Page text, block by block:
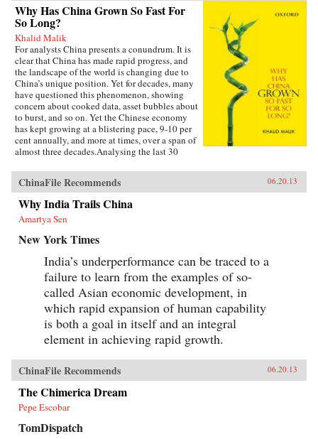
Why Has China Grown So Fast For
So Long?
Khalid Malik
For analysts China presents a conundrum. It is
clear that China has made rapid progress, and
the landscape of the world is changing due to
China’s unique position. Yet for decades, many
have questioned this phenomenon, showing
concern about cooked data, asset bubbles about
to burst, and so on. Yet the Chinese economy
has kept growing at a blistering pace, 9-10 per
cent annually, and more at times, over a span of
almost three decades.Analysing the last 30
the Chinese growth success, the factors that
made this possible, and the lessons that can be
distilled from this experience for other
developing countries. Arguing that traditional
explanations are inadequate, the author applies
provide answers to a wide range of questions:
long time, and what are the country’s prospects
in the future? Will it keep growing? Will it in
the next few decades actually overtake the US
as the largest economy in the world, as some
observers have been forecasting, or will it
implode as the many contradictions in the
economy and society grind it to a halt? This is a
unique book in that it is based on years of close
institutions, and society, as well as international
organizations in the development community,
when the author was posted in China. —
Oxford University Press
ChinaFile Recommends 06.20.13
Why India Trails China
Amartya Sen
New York Times
India’s underperformance can be traced to a
failure to learn from the examples of so-
called Asian economic development, in
which rapid expansion of human capability
is both a goal in itself and an integral
element in achieving rapid growth.
ChinaFile Recommends 06.20.13
The Chimerica Dream
Pepe Escobar
TomDispatch